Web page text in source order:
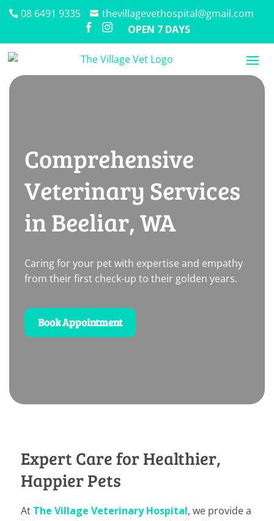
08 6491 9335 thevillagevethospital@gmail.com
  OPEN 7 DAYS
Comprehensive
Veterinary Services
in Beeliar, WA
Caring for your pet with expertise and empathy
from their first check-up to their golden years.
Book Appointment
Expert Care for Healthier,
Happier Pets
At The Village Veterinary Hospital, we provide a